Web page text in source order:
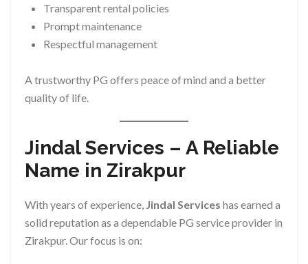
Transparent rental policies
Prompt maintenance
Respectful management
A trustworthy PG offers peace of mind and a better
quality of life.
Jindal Services – A Reliable
Name in Zirakpur
With years of experience, Jindal Services has earned a
solid reputation as a dependable PG service provider in
Zirakpur. Our focus is on: